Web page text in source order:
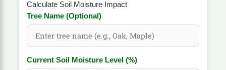
Calculate Soil Moisture Impact
Tree Name (Optional)
Current Soil Moisture Level (%)